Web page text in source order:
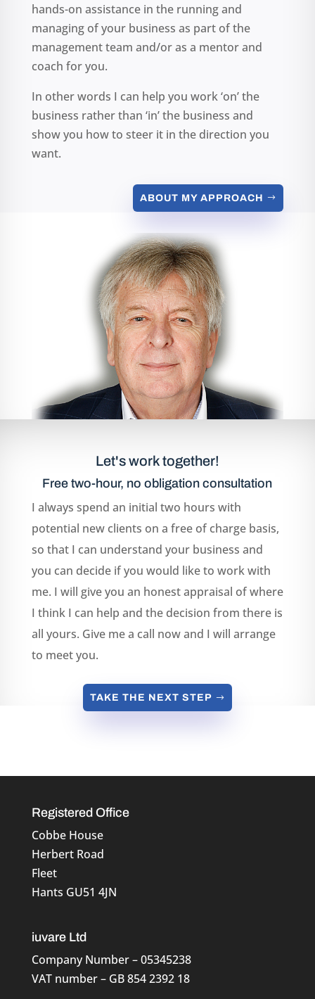
hands-on assistance in the running and
managing of your business as part of the
management team and/or as a mentor and
coach for you.
In other words I can help you work ‘on’ the
business rather than ‘in’ the business and
show you how to steer it in the direction you
want.
ABOUT MY APPROACH
Let's work together!
Free two-hour, no obligation consultation
I always spend an initial two hours with
potential new clients on a free of charge basis,
so that I can understand your business and
you can decide if you would like to work with
me. I will give you an honest appraisal of where
I think I can help and the decision from there is
all yours. Give me a call now and I will arrange
to meet you.
TAKE THE NEXT STEP
Registered Office
Cobbe House
Herbert Road
Fleet
Hants GU51 4JN
iuvare Ltd
Company Number – 05345238
VAT number – GB 854 2392 18